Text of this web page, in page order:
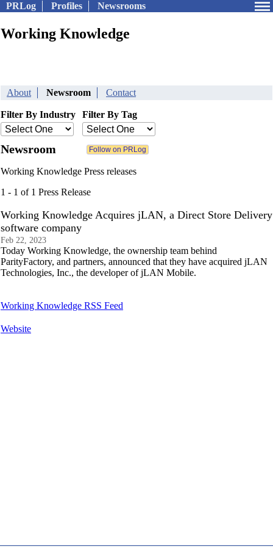
PRLog Profiles Newsrooms
Working Knowledge
About Newsroom Contact
Filter By Industry Filter By Tag
Newsroom
Working Knowledge Press releases
1 - 1 of 1 Press Release
Working Knowledge Acquires jLAN, a Direct Store Delivery
software company
Feb 22, 2023
Today Working Knowledge, the ownership team behind
ParityFactory, and partners, announced that they have acquired jLAN
Technologies, Inc., the developer of jLAN Mobile.
Working Knowledge RSS Feed
Website